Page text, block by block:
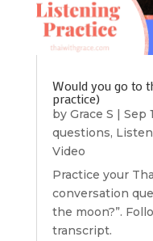
Would you go to
practice)
by Grace S | Sep
questions,
Video
Practice your
conversation
the moon?”.
transcript.